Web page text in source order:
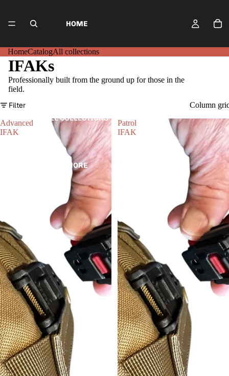
HOME
ALL COLLECTIONS
MORE
HomeCatalogAll collections
IFAKs
Professionally built from the ground up for those in the
field.
Filter Column
Advanced
IFAK
Patrol
IFAK